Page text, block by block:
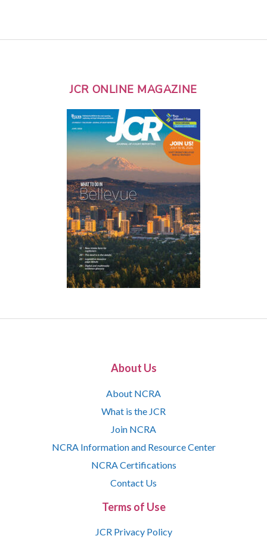
JCR ONLINE MAGAZINE
About Us
About NCRA
What is the JCR
Join NCRA
NCRA Information and Resource Center
NCRA Certifications
Contact Us
Terms of Use
JCR Privacy Policy